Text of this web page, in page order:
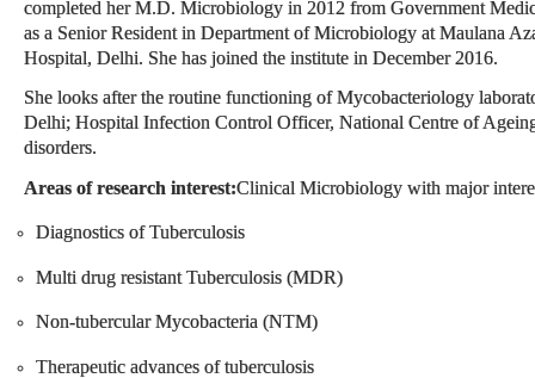
completed her M.D. Microbiology in 2012 from Government
as a Senior Resident in Department of Microbiology at Maulana
Hospital, Delhi. She has joined the institute in December 2016.
She looks after the routine functioning of Mycobacteriology
Delhi; Hospital Infection Control Officer, National Centre of
disorders.
Areas of research interest:Clinical Microbiology with major
Diagnostics of Tuberculosis
Multi drug resistant Tuberculosis (MDR)
Non-tubercular Mycobacteria (NTM)
Therapeutic advances of tuberculosis